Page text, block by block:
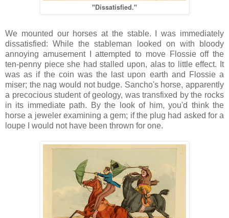
"Dissatisfied."
We mounted our horses at the stable. I was immediately
dissatisfied: While the stableman looked on with bloody
annoying amusement I attempted to move Flossie off the
ten-penny piece she had stalled upon, alas to little effect. It
was as if the coin was the last upon earth and Flossie a
miser; the nag would not budge. Sancho's horse, apparently
a precocious student of geology, was transfixed by the rocks
in its immediate path. By the look of him, you'd think the
horse a jeweler examining a gem; if the plug had asked for a
loupe I would not have been thrown for one.